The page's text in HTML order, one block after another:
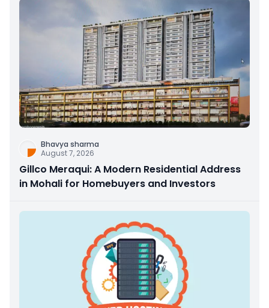
Bhavya sharma
August 7, 2026
Gillco Meraqui: A Modern Residential Address
in Mohali for Homebuyers and Investors